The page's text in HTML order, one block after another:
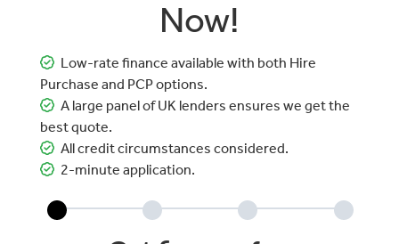
Now!
Low-rate finance available with both Hire
Purchase and PCP options.
A large panel of UK lenders ensures we get the
best quote.
All credit circumstances considered.
2-minute application.